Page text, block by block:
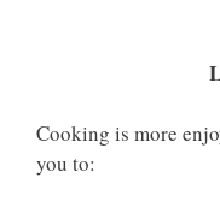
Cooking is more
you to: